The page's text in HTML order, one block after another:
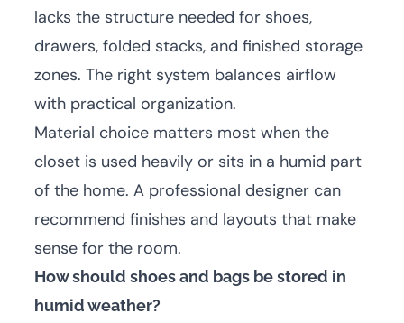
lacks the structure needed for shoes,
drawers, folded stacks, and finished storage
zones. The right system balances airflow
with practical organization.
Material choice matters most when the
closet is used heavily or sits in a humid part
of the home. A professional designer can
recommend finishes and layouts that make
sense for the room.
How should shoes and bags be stored in
humid weather?